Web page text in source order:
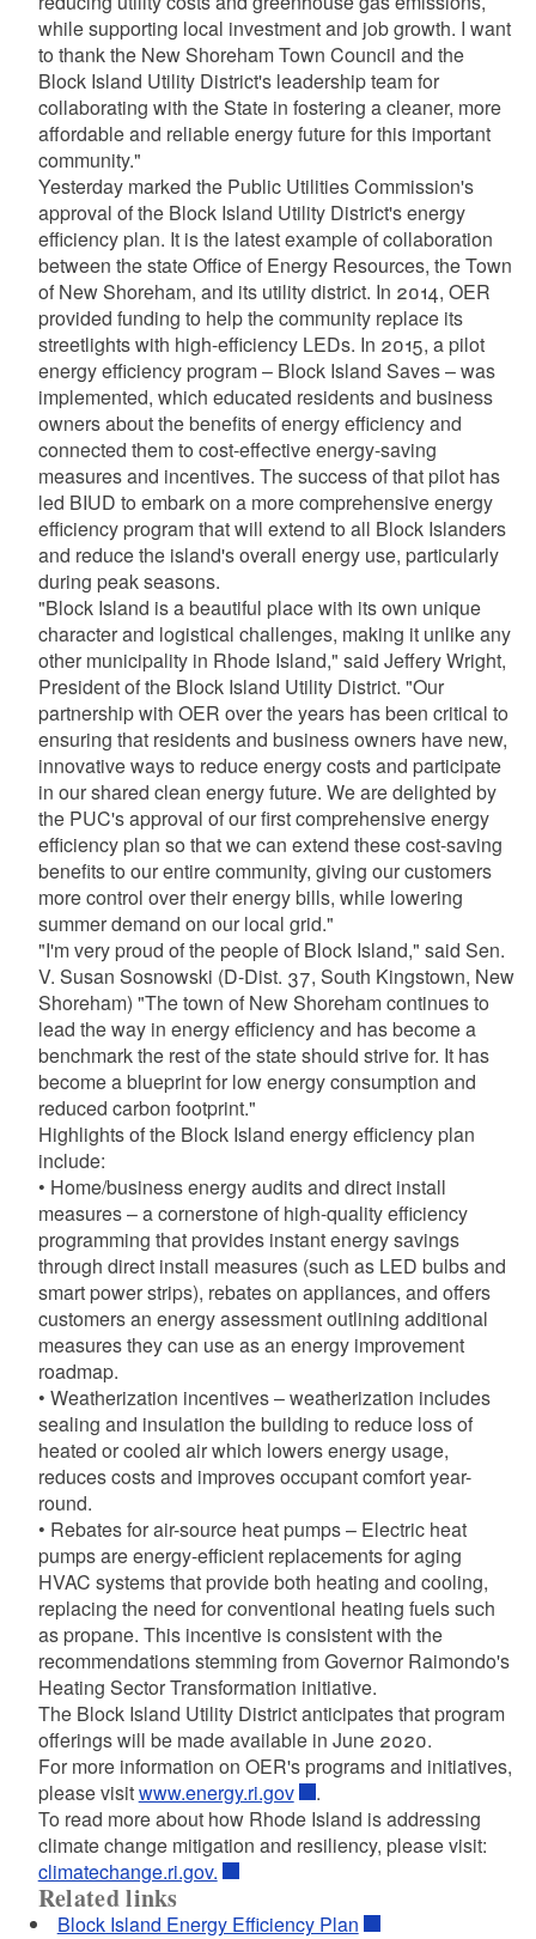
while supporting local investment and job growth. I want
to thank the New Shoreham Town Council and the
Block Island Utility District's leadership team for
collaborating with the State in fostering a cleaner, more
affordable and reliable energy future for this important
community."
Yesterday marked the Public Utilities Commission's
approval of the Block Island Utility District's energy
efficiency plan. It is the latest example of collaboration
between the state Office of Energy Resources, the Town
of New Shoreham, and its utility district. In 2014, OER
provided funding to help the community replace its
streetlights with high-efficiency LEDs. In 2015, a pilot
energy efficiency program – Block Island Saves – was
implemented, which educated residents and business
owners about the benefits of energy efficiency and
connected them to cost-effective energy-saving
measures and incentives. The success of that pilot has
led BIUD to embark on a more comprehensive energy
efficiency program that will extend to all Block Islanders
and reduce the island's overall energy use, particularly
during peak seasons.
"Block Island is a beautiful place with its own unique
character and logistical challenges, making it unlike any
other municipality in Rhode Island," said Jeffery Wright,
President of the Block Island Utility District. "Our
partnership with OER over the years has been critical to
ensuring that residents and business owners have new,
innovative ways to reduce energy costs and participate
in our shared clean energy future. We are delighted by
the PUC's approval of our first comprehensive energy
efficiency plan so that we can extend these cost-saving
benefits to our entire community, giving our customers
more control over their energy bills, while lowering
summer demand on our local grid."
"I'm very proud of the people of Block Island," said Sen.
V. Susan Sosnowski (D-Dist. 37, South Kingstown, New
Shoreham) "The town of New Shoreham continues to
lead the way in energy efficiency and has become a
benchmark the rest of the state should strive for. It has
become a blueprint for low energy consumption and
reduced carbon footprint."
Highlights of the Block Island energy efficiency plan
include:
• Home/business energy audits and direct install
measures – a cornerstone of high-quality efficiency
programming that provides instant energy savings
through direct install measures (such as LED bulbs and
smart power strips), rebates on appliances, and offers
customers an energy assessment outlining additional
measures they can use as an energy improvement
roadmap.
• Weatherization incentives – weatherization includes
sealing and insulation the building to reduce loss of
heated or cooled air which lowers energy usage,
reduces costs and improves occupant comfort year-
round.
• Rebates for air-source heat pumps – Electric heat
pumps are energy-efficient replacements for aging
HVAC systems that provide both heating and cooling,
replacing the need for conventional heating fuels such
as propane. This incentive is consistent with the
recommendations stemming from Governor Raimondo's
Heating Sector Transformation initiative.
The Block Island Utility District anticipates that program
offerings will be made available in June 2020.
For more information on OER's programs and initiatives,
please visitwww.energy.ri.gov
.
To read more about how Rhode Island is addressing
climate change mitigation and resiliency, please visit:
climatechange.ri.gov.
Related links
Block Island Energy Efficiency Plan